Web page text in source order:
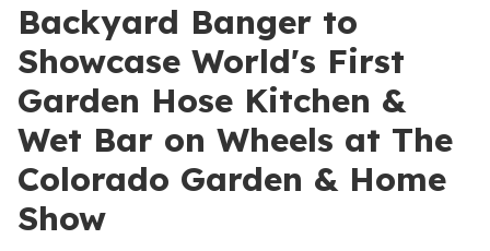
Backyard Banger to
Showcase World's First
Garden Hose Kitchen &
Wet Bar on Wheels at The
Colorado Garden & Home
Show